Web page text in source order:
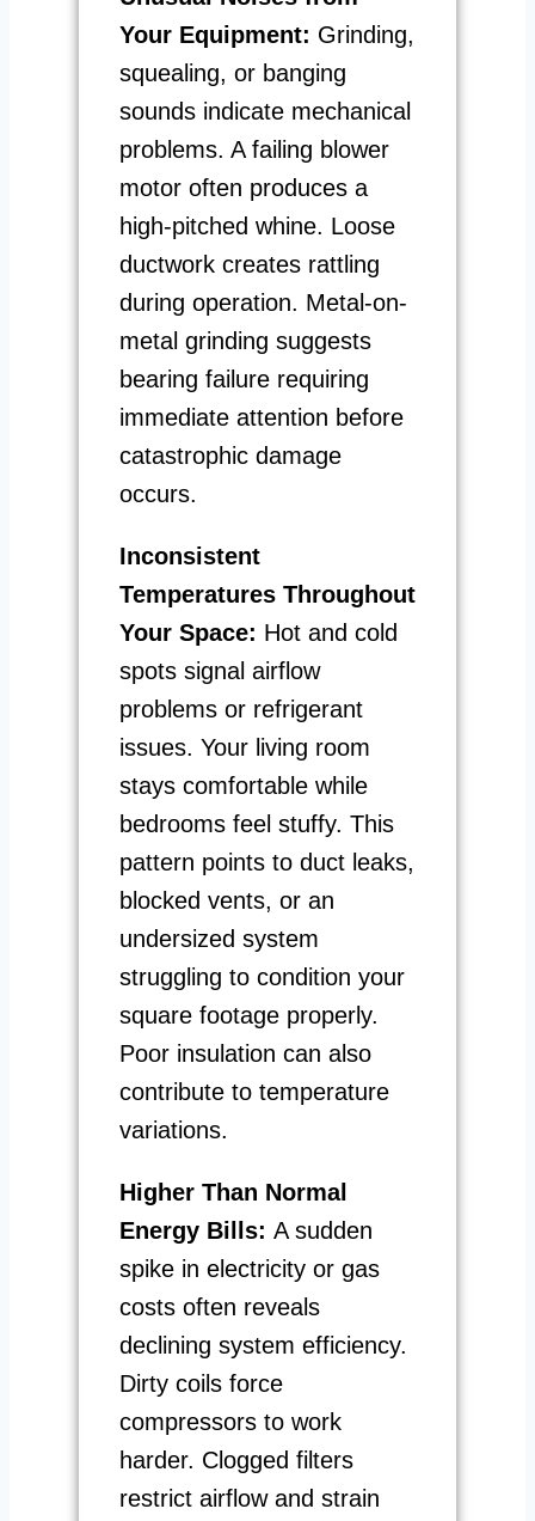
Your Equipment: Grinding,
squealing, or banging
sounds indicate mechanical
problems. A failing blower
motor often produces a
high-pitched whine. Loose
ductwork creates rattling
during operation. Metal-on-
metal grinding suggests
bearing failure requiring
immediate attention before
catastrophic damage
occurs.
Inconsistent
Temperatures Throughout
Your Space: Hot and cold
spots signal airflow
problems or refrigerant
issues. Your living room
stays comfortable while
bedrooms feel stuffy. This
pattern points to duct leaks,
blocked vents, or an
undersized system
struggling to condition your
square footage properly.
Poor insulation can also
contribute to temperature
variations.
Higher Than Normal
Energy Bills: A sudden
spike in electricity or gas
costs often reveals
declining system efficiency.
Dirty coils force
compressors to work
harder. Clogged filters
restrict airflow and strain